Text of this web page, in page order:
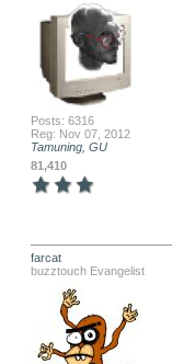
Posts: 6316
Reg: Nov 07, 2012
Tamuning, GU
81,410
farcat
buzztouch Evangelist